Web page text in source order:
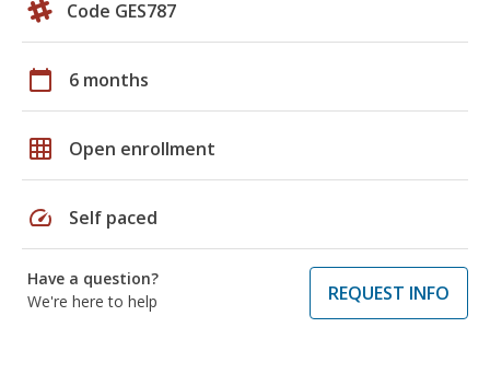
Code GES787
calendar_today 6 months
grid_on Open enrollment
speed Self paced
Have a question?
We're here to help
REQUEST INFO